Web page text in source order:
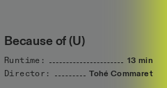
Because of (U)
Runtime:
13 min
Director:
Tohé Commaret